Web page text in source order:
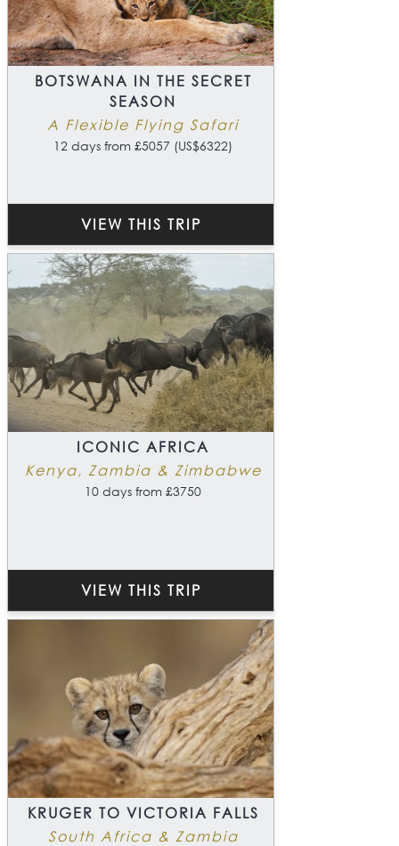
BOTSWANA IN THE SECRET
SEASON
A Flexible Flying Safari
12 days from £5057 (US$6322)
VIEW THIS TRIP
ICONIC AFRICA
Kenya, Zambia & Zimbabwe
10 days from £3750
VIEW THIS TRIP
KRUGER TO VICTORIA FALLS
South Africa & Zambia